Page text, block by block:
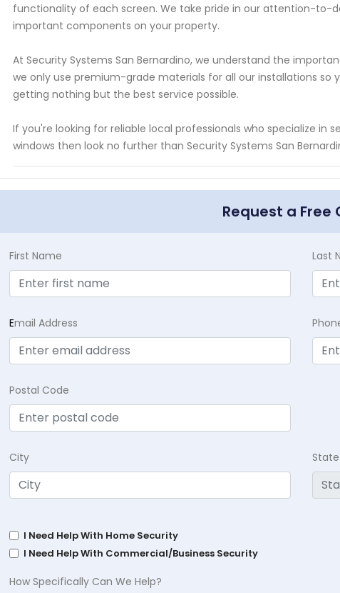
functionality of each screen. We take pride in our attention-to-
important components on your property.
At Security Systems San Bernardino, we understand the
we only use premium-grade materials for all our installations
getting nothing but the best service possible.
If you're looking for reliable local professionals who specialize
windows then look no further than Security Systems San
Request a Free
First Name Last
Email Address
Postal Code
City State
I Need Help With Home Security
I Need Help With Commercial/Business Security
How Specifically Can We Help?